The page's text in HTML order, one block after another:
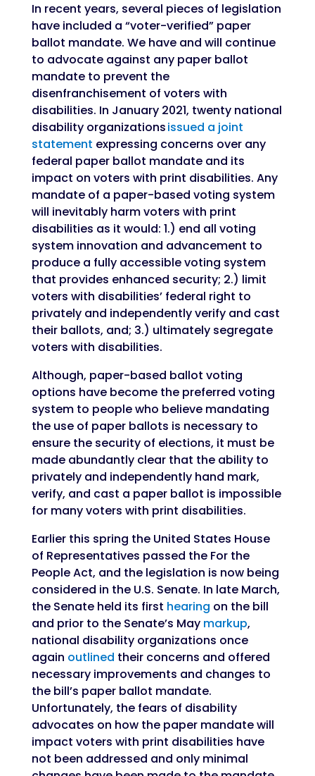
In recent years, several pieces of legislation
have included a “voter-verified” paper
ballot mandate. We have and will continue
to advocate against any paper ballot
mandate to prevent the
disenfranchisement of voters with
disabilities. In January 2021, twenty national
disability organizationsissued a joint
statement expressing concerns over any
federal paper ballot mandate and its
impact on voters with print disabilities. Any
mandate of a paper-based voting system
will inevitably harm voters with print
disabilities as it would: 1.) end all voting
system innovation and advancement to
produce a fully accessible voting system
that provides enhanced security; 2.) limit
voters with disabilities’ federal right to
privately and independently verify and cast
their ballots, and; 3.) ultimately segregate
voters with disabilities.
Although, paper-based ballot voting
options have become the preferred voting
system to people who believe mandating
the use of paper ballots is necessary to
ensure the security of elections, it must be
made abundantly clear that the ability to
privately and independently hand mark,
verify, and cast a paper ballot is impossible
for many voters with print disabilities.
Earlier this spring the United States House
of Representatives passed the For the
People Act, and the legislation is now being
considered in the U.S. Senate. In late March,
the Senate held its first hearing on the bill
and prior to the Senate’s May markup,
national disability organizations once
again outlined their concerns and offered
necessary improvements and changes to
the bill’s paper ballot mandate.
Unfortunately, the fears of disability
advocates on how the paper mandate will
impact voters with print disabilities have
not been addressed and only minimal